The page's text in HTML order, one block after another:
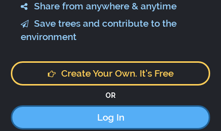
Share from anywhere & anytime
Save trees and contribute to the
environment
Create Your Own. It's Free
OR
Log In